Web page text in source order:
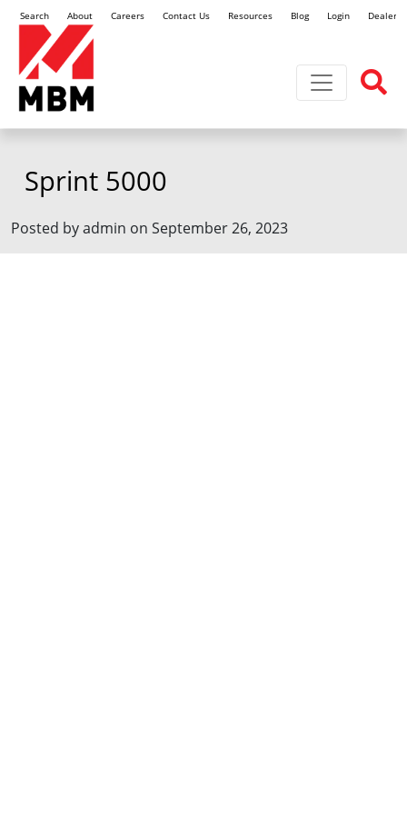
Search About Careers Contact Us Resources Blog Login Dealer
Toggle
Sprint 5000
Posted by admin on September 26, 2023